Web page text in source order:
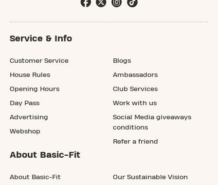
Service & Info
Customer Service
House Rules
Opening Hours
Day Pass
Advertising
Webshop
Blogs
Ambassadors
Club Services
Work with us
Social Media giveaways
conditions
Refer a friend
About Basic-Fit
About Basic-Fit Our Sustainable Vision